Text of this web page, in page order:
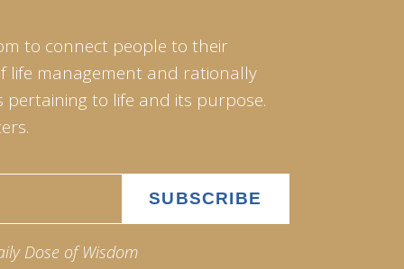
to connect people to their
life management and rationally
to life and its purpose.
Dose of Wisdom